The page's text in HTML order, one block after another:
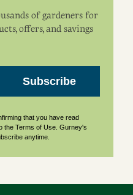
of gardeners for
offers, and savings
Subscribe
that you have read
the Terms of Use. Gurney's
anytime.